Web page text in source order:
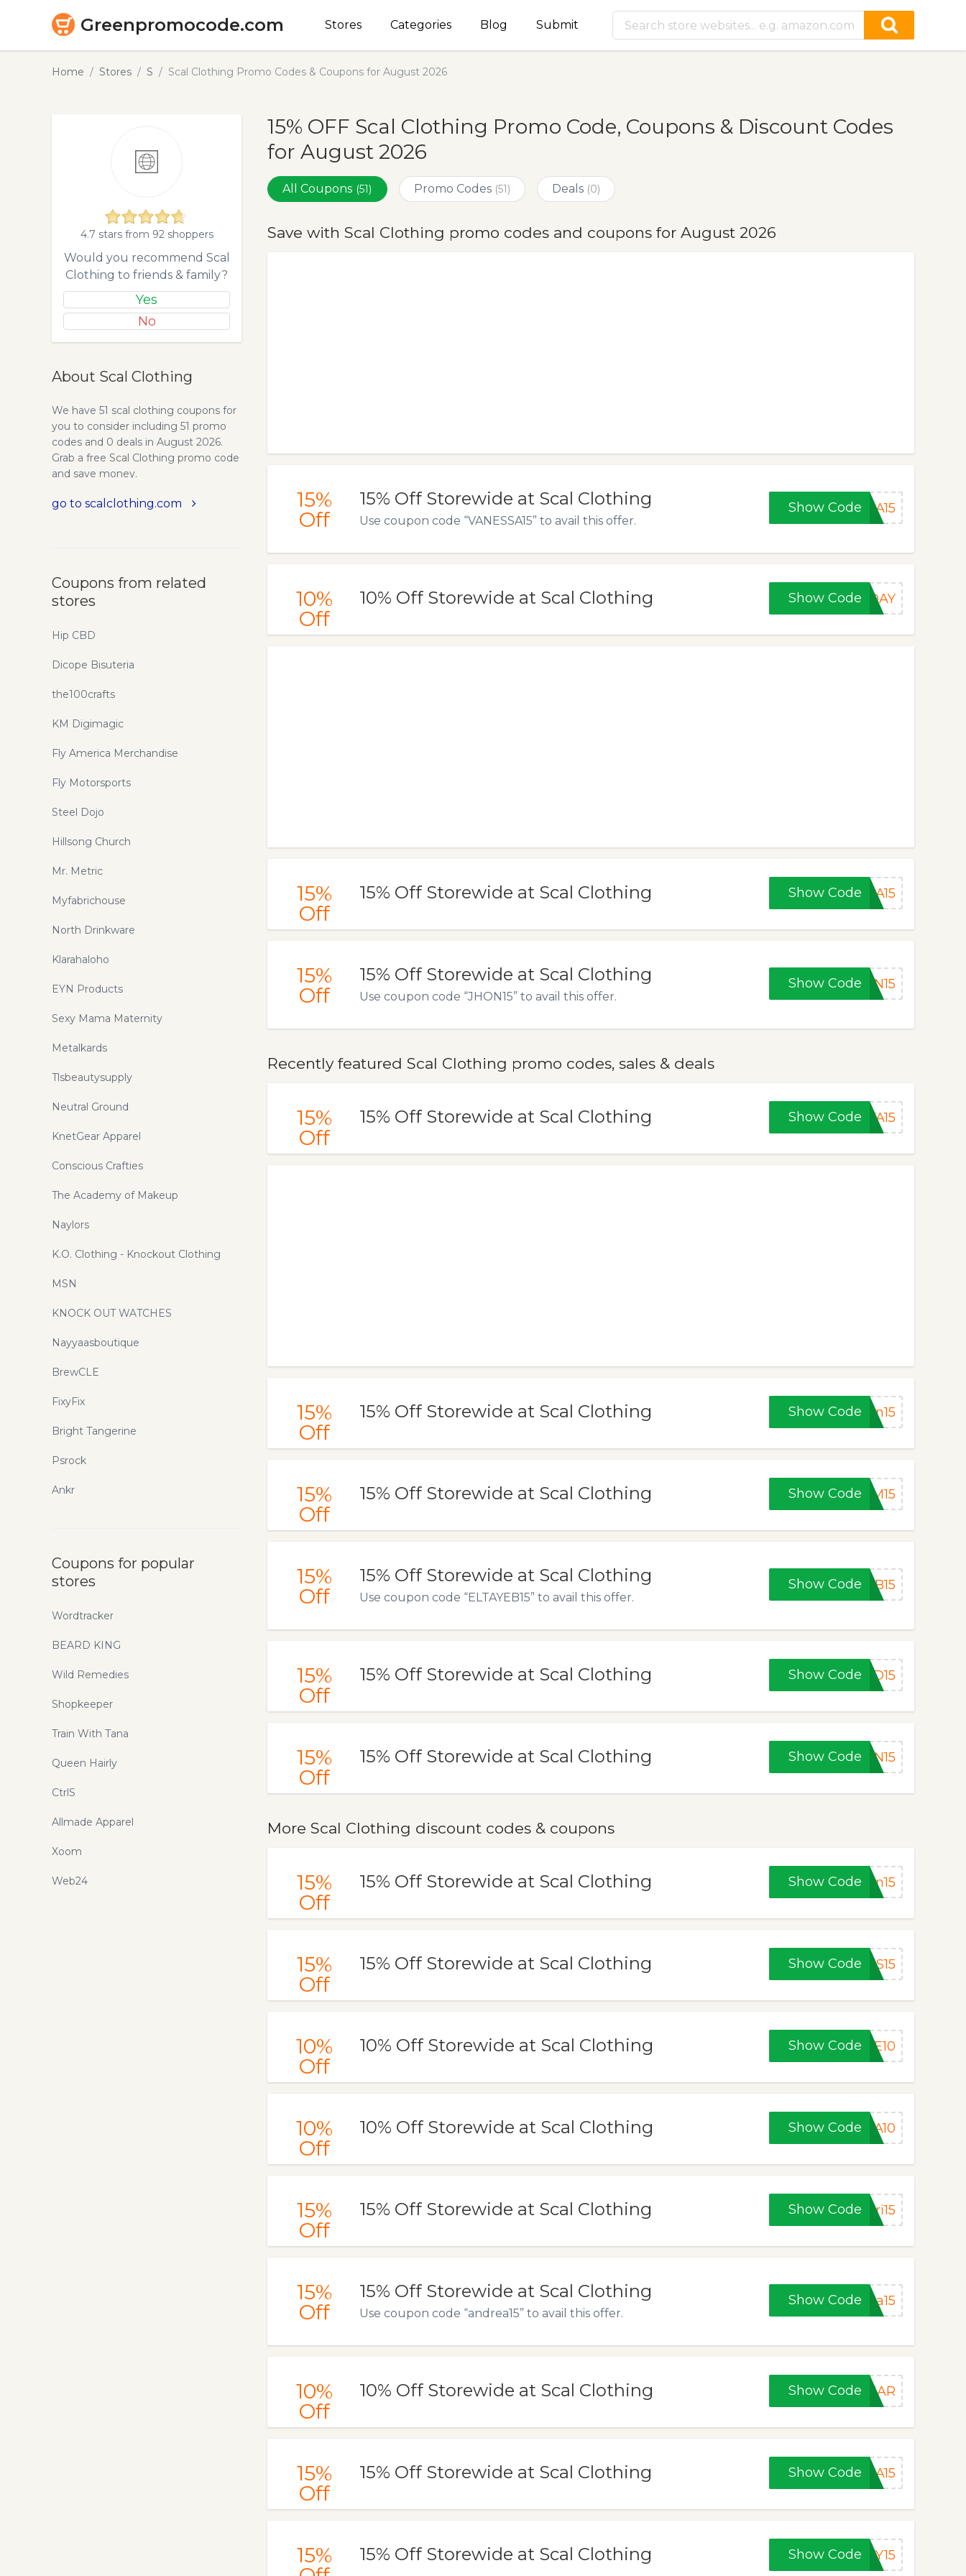
Greenpromocode.com Stores Categories Blog Submit
Home Stores S Scal Clothing Promo Codes & Coupons for August 2026
15% OFF Scal Clothing Promo Code, Coupons & Discount Codes
for August 2026
All Coupons (51) Promo Codes (51) Deals (0)
Save with Scal Clothing promo codes and coupons for August 2026
15%
Off
15% Off Storewide at Scal Clothing
Use coupon code “VANESSA15” to avail this offer.
Show Code SA15
10%
Off
10% Off Storewide at Scal Clothing Show Code IDAY
15%
Off
15% Off Storewide at Scal Clothing Show Code NA15
15%
Off
15% Off Storewide at Scal Clothing
Use coupon code “JHON15” to avail this offer.
Show Code ON15
Recently featured Scal Clothing promo codes, sales & deals
15%
Off
15% Off Storewide at Scal Clothing Show Code YA15
15%
Off
15% Off Storewide at Scal Clothing Show Code on15
15%
Off
15% Off Storewide at Scal Clothing Show Code YM15
15%
Off
15% Off Storewide at Scal Clothing
Use coupon code “ELTAYEB15” to avail this offer.
Show Code EB15
15%
Off
15% Off Storewide at Scal Clothing Show Code DD15
15%
Off
15% Off Storewide at Scal Clothing Show Code IN15
More Scal Clothing discount codes & coupons
15%
Off
15% Off Storewide at Scal Clothing Show Code en15
15%
Off
15% Off Storewide at Scal Clothing Show Code ES15
10%
Off
10% Off Storewide at Scal Clothing Show Code VE10
10%
Off
10% Off Storewide at Scal Clothing Show Code MA10
15%
Off
15% Off Storewide at Scal Clothing Show Code ri15
15%
Off
15% Off Storewide at Scal Clothing
Use coupon code “andrea15” to avail this offer.
Show Code ea15
10%
Off
10% Off Storewide at Scal Clothing Show CodeCMAR
15%
Off
15% Off Storewide at Scal Clothing Show Code SA15
15%
15% Off Storewide at Scal Clothing Show Code LY15
4.7 stars from 92 shoppers
Would you recommend Scal
Clothing to friends & family?
Yes
No
About Scal Clothing
We have 51 scal clothing coupons for
you to consider including 51 promo
codes and 0 deals in August 2026.
Grab a free Scal Clothing promo code
and save money.
go to scalclothing.com
Coupons from related
stores
Hip CBD
Dicope Bisuteria
the100crafts
KM Digimagic
Fly America Merchandise
Fly Motorsports
Steel Dojo
Hillsong Church
Mr. Metric
Myfabrichouse
North Drinkware
Klarahaloho
EYN Products
Sexy Mama Maternity
Metalkards
Tlsbeautysupply
Neutral Ground
KnetGear Apparel
Conscious Crafties
The Academy of Makeup
Naylors
K.O. Clothing - Knockout Clothing
MSN
KNOCK OUT WATCHES
Nayyaasboutique
BrewCLE
FixyFix
Bright Tangerine
Psrock
Ankr
Coupons for popular
stores
Wordtracker
BEARD KING
Wild Remedies
Shopkeeper
Train With Tana
Queen Hairly
CtrlS
Allmade Apparel
Xoom
Web24